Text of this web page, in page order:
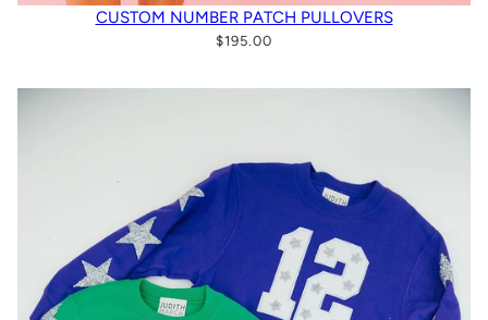
CUSTOM NUMBER PATCH PULLOVERS
$195.00